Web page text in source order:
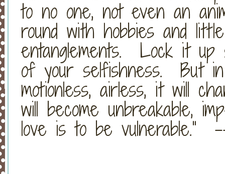
to no one, not even an
round with hobbies and
entanglements. Lock it
of your selfishness. But
motionless, airless, it will
will become unbreakable,
love is to be vulnerable.”